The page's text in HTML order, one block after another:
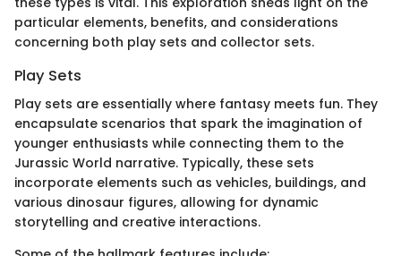
particular elements, benefits, and considerations
concerning both play sets and collector sets.
Play Sets
Play sets are essentially where fantasy meets fun. They
encapsulate scenarios that spark the imagination of
younger enthusiasts while connecting them to the
Jurassic World narrative. Typically, these sets
incorporate elements such as vehicles, buildings, and
various dinosaur figures, allowing for dynamic
storytelling and creative interactions.